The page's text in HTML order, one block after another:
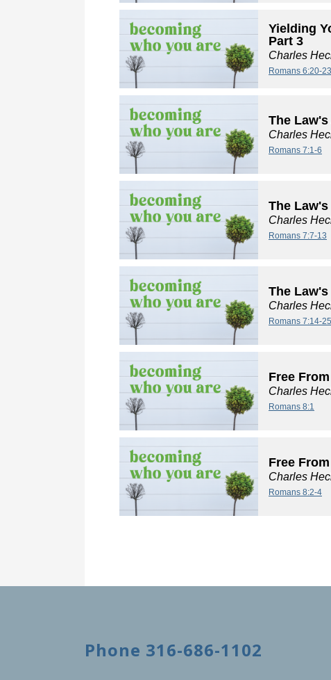
Yielding
Part 3
Charles
Romans 6:20-23
The
Charles
Romans 7:1-6
The
Charles
Romans 7:7-13
The
Charles
Romans 7:14-25
Free
Charles
Romans 8:1
Free
Charles
Romans 8:2-4
Phone 316-686-1102